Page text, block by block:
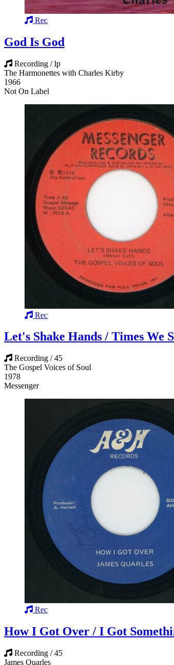
Rec
God Is God
Recording / lp
The Harmonettes with Charles Kirby
1966
Not On Label
Rec
Let's Shake Hands / Times We
Recording / 45
The Gospel Voices of Soul
1978
Messenger
Rec
How I Got Over / I Got
Recording / 45
James Quarles